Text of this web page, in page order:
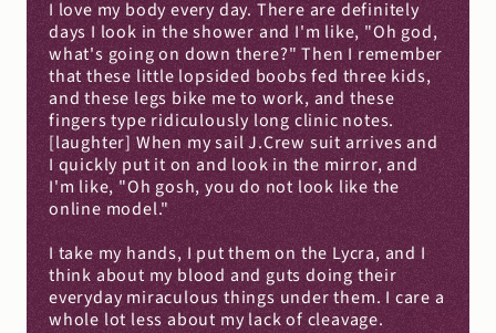
I love my body every day. There are definitely
days I look in the shower and I'm like, "Oh god,
what's going on down there?" Then I remember
that these little lopsided boobs fed three kids,
and these legs bike me to work, and these
fingers type ridiculously long clinic notes.
[laughter] When my sail J.Crew suit arrives and
I quickly put it on and look in the mirror, and
I'm like, "Oh gosh, you do not look like the
online model."
I take my hands, I put them on the Lycra, and I
think about my blood and guts doing their
everyday miraculous things under them. I care a
whole lot less about my lack of cleavage.